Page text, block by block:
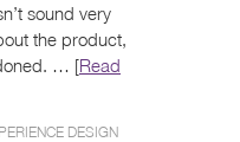
sound very
the product,
… [Read
DESIGN